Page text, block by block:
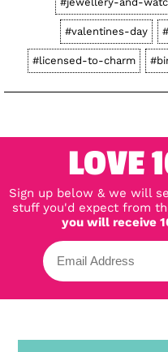
#valentines-day
#licensed-to-charm
LOVE
Sign up below & we will
stuff you'd expect from
you will receive